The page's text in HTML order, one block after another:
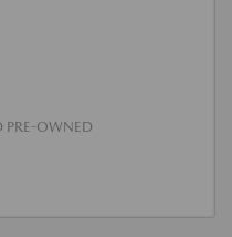
PRE-OWNED